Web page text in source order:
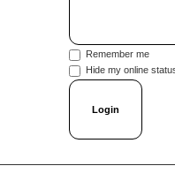
Remember me
Hide my online